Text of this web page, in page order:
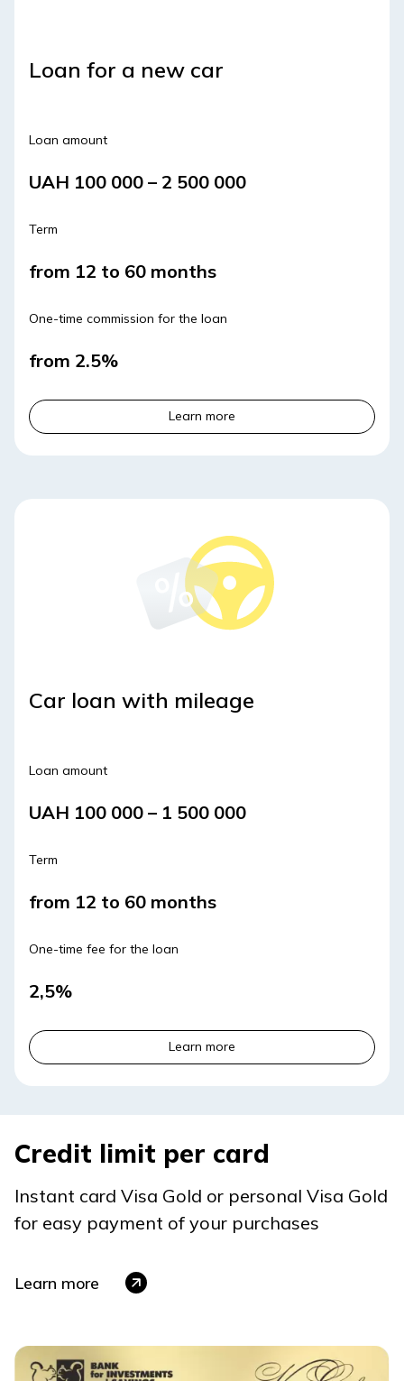
Loan for a new car
Loan amount
UAH 100 000 – 2 500 000
Term
from 12 to 60 months
One-time commission for the loan
from 2.5%
Learn more
Car loan with mileage
Loan amount
UAH 100 000 – 1 500 000
Term
from 12 to 60 months
One-time fee for the loan
2,5%
Learn more
Credit limit per card
Instant card Visa Gold or personal Visa Gold
for easy payment of your purchases
Learn more